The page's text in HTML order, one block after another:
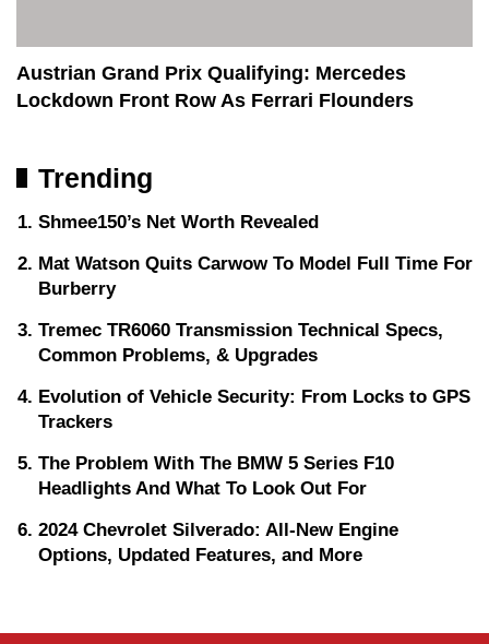
Austrian Grand Prix Qualifying: Mercedes
Lockdown Front Row As Ferrari Flounders
Trending
Shmee150’s Net Worth Revealed
Mat Watson Quits Carwow To Model Full Time For
Burberry
Tremec TR6060 Transmission Technical Specs,
Common Problems, & Upgrades
Evolution of Vehicle Security: From Locks to GPS
Trackers
The Problem With The BMW 5 Series F10
Headlights And What To Look Out For
2024 Chevrolet Silverado: All-New Engine
Options, Updated Features, and More